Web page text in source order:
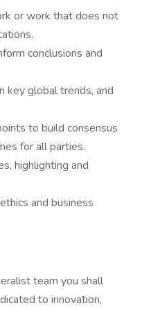
or work that does not
conclusions and
key global trends, and
to build consensus
for all parties.
highlighting and
and business
team you shall
to innovation,